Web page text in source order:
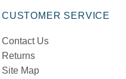
CUSTOMER SERVICE
Contact Us
Returns
Site Map